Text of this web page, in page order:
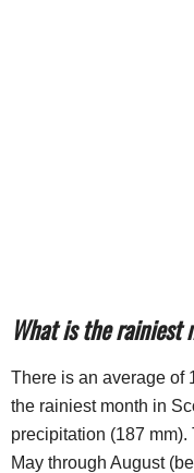
What is the rainiest
There is an average of
the rainiest month in
precipitation (187
May through August